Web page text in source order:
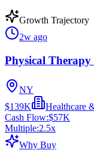
Growth Trajectory
2w ago
Physical
NY
$139K
Healthcare
Cash Flow:$57K
Multiple:2.5x
Why Buy